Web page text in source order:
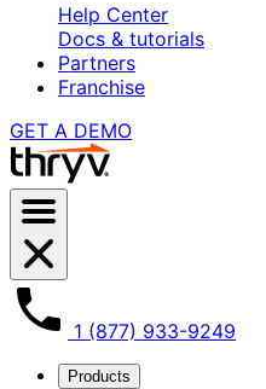
Help Center
Docs & tutorials
Partners
Franchise
GET A DEMO
menu
1 (877) 933-9249
Products